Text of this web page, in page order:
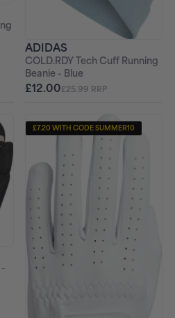
ADIDAS
COLD.RDY Tech Cuff Running
Beanie - Blue
£12.00£25.99 RRP
£7.20 WITH CODE SUMMER10